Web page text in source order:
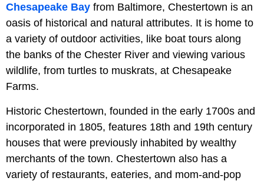
Chesapeake Bay from Baltimore, Chestertown is an
oasis of historical and natural attributes. It is home to
a variety of outdoor activities, like boat tours along
the banks of the Chester River and viewing various
wildlife, from turtles to muskrats, at Chesapeake
Farms.
Historic Chestertown, founded in the early 1700s and
incorporated in 1805, features 18th and 19th century
houses that were previously inhabited by wealthy
merchants of the town. Chestertown also has a
variety of restaurants, eateries, and mom-and-pop